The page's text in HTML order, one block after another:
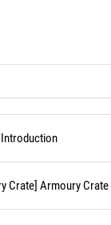
Crate] Armoury